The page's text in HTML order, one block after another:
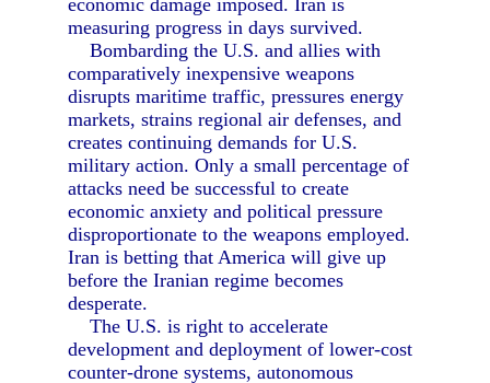
economic damage imposed. Iran is
measuring progress in days survived.
Bombarding the U.S. and allies with
comparatively inexpensive weapons
disrupts maritime traffic, pressures energy
markets, strains regional air defenses, and
creates continuing demands for U.S.
military action. Only a small percentage of
attacks need be successful to create
economic anxiety and political pressure
disproportionate to the weapons employed.
Iran is betting that America will give up
before the Iranian regime becomes
desperate.
The U.S. is right to accelerate
development and deployment of lower-cost
counter-drone systems, autonomous